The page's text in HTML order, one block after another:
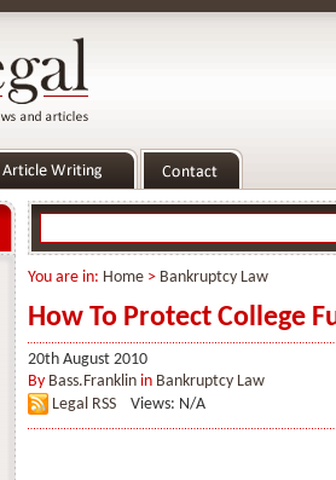
You are in: Home > Bankruptcy Law
How To Protect College
20th August 2010
By Bass.Franklin in Bankruptcy Law
Legal RSS
Views: N/A